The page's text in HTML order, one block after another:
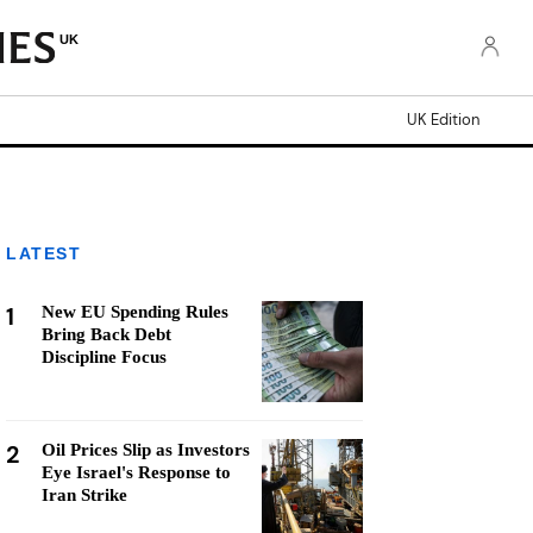
UK
UK Edition
LATEST
1
New EU Spending Rules
Bring Back Debt
Discipline Focus
2
Oil Prices Slip as Investors
Eye Israel's Response to
Iran Strike